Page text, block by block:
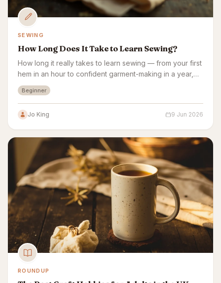
SEWING
How Long Does It Take to Learn Sewing?
How long it really takes to learn sewing — from your first
hem in an hour to confident garment-making in a year,
plus a week-by-week beginner plan.
Beginner
Jo King 9 Jun 2026
ROUNDUP